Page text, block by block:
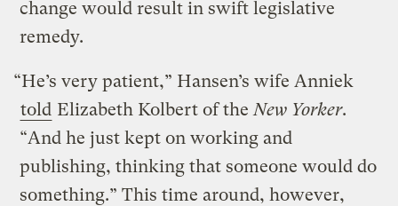
change would result in swift legislative
remedy.
“He’s very patient,” Hansen’s wife Anniek
told Elizabeth Kolbert of the New Yorker.
“And he just kept on working and
publishing, thinking that someone would do
something.” This time around, however,